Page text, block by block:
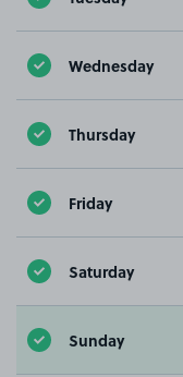
Wednesday
Thursday
Friday
Saturday
Sunday